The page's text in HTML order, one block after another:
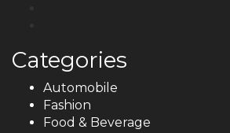
Categories
Automobile
Fashion
Food & Beverage